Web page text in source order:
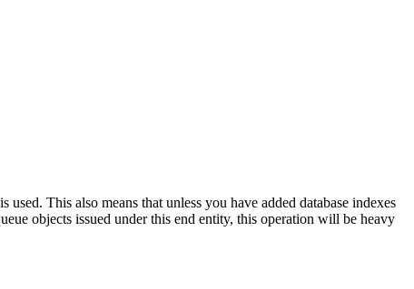
This also means that unless you have added database indexes
objects issued under this end entity, this operation will be heavy